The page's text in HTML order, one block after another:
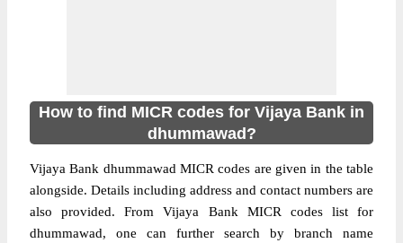
How to find MICR codes for Vijaya Bank in
dhummawad?
Vijaya Bank dhummawad MICR codes are given in the table
alongside. Details including address and contact numbers are
also provided. From Vijaya Bank MICR codes list for
dhummawad, one can further search by branch name